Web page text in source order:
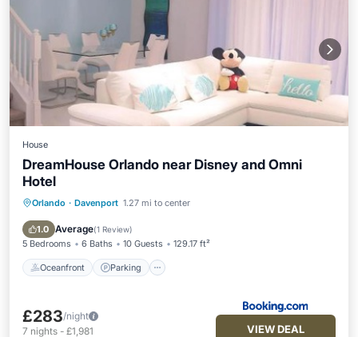
House
DreamHouse Orlando near Disney and Omni
Hotel
Orlando · Davenport 1.27 mi to center
1.0 Average(1 Review)
5 Bedrooms 6 Baths 10 Guests 129.17 ft²
Oceanfront Parking
Oceanfront Parking
Ocean View
£283/night
7 nights - £1,981 VIEW DEAL